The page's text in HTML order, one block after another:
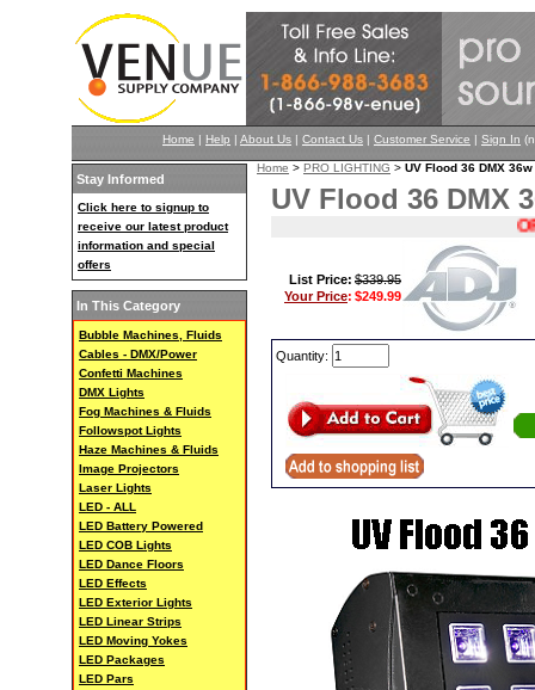
Home | Help | About Us | Contact Us | Customer Service | Sign In
Stay Informed
Click here to signup to
receive our latest product
information and special
offers
In This Category
Bubble Machines, Fluids
Cables - DMX/Power
Confetti Machines
DMX Lights
Fog Machines & Fluids
Followspot Lights
Haze Machines & Fluids
Image Projectors
Laser Lights
LED - ALL
LED Battery Powered
LED COB Lights
LED Dance Floors
LED Effects
LED Exterior Lights
LED Linear Strips
LED Moving Yokes
LED Packages
LED Pars
Home > PRO LIGHTING > UV Flood 36 DMX
UV Flood 36 DMX
List Price: $339.95
Your Price: $249.99
Quantity: